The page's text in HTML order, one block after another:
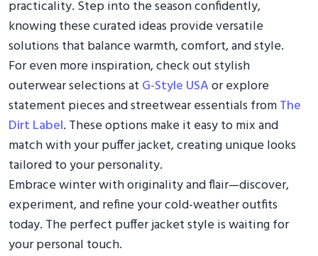
practicality. Step into the season confidently,
knowing these curated ideas provide versatile
solutions that balance warmth, comfort, and style.
For even more inspiration, check out stylish
outerwear selections at G-Style USAor explore
statement pieces and streetwear essentials fromThe
Dirt Label. These options make it easy to mix and
match with your puffer jacket, creating unique looks
tailored to your personality.
Embrace winter with originality and flair—discover,
experiment, and refine your cold-weather outfits
today. The perfect puffer jacket style is waiting for
your personal touch.